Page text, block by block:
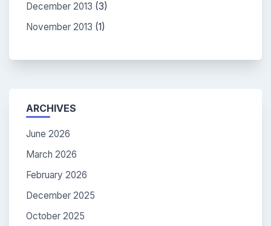
December 2013 (3)
November 2013 (1)
ARCHIVES
June 2026
March 2026
February 2026
December 2025
October 2025